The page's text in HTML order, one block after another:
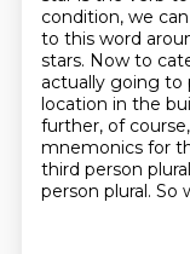
condition, we
to this word
stars. Now to
actually going to
location in the
further, of
mnemonics for
third person
person plural.